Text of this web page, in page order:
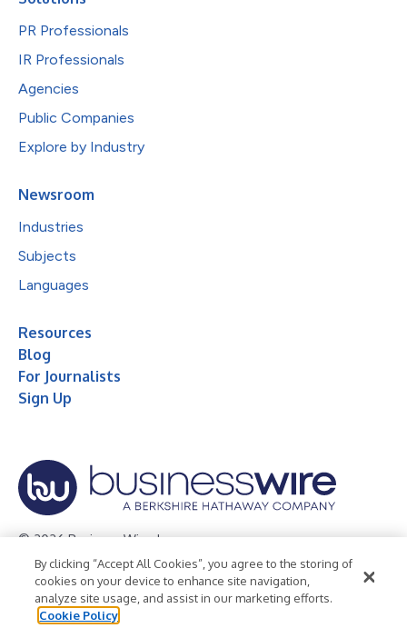
PR Professionals
IR Professionals
Agencies
Public Companies
Explore by Industry
Newsroom
Industries
Subjects
Languages
Resources
Blog
For Journalists
Sign Up
© 2026 Business Wire, Inc.
Privacy Policy Cookie Policy
Accessibility Statement
Terms of Use
Legal
By clicking “Accept All Cookies”, you agree to the storing of
cookies on your device to enhance site navigation,
analyze site usage, and assist in our marketing efforts.
Cookie Policy